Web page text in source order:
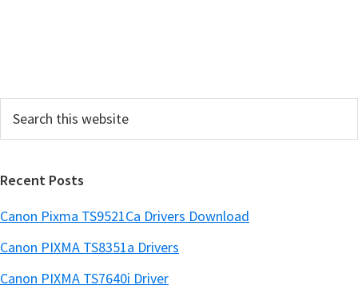
a
Recent Posts
Canon Pixma TS9521Ca Drivers Download
Canon PIXMA TS8351a Drivers
Canon PIXMA TS7640i Driver